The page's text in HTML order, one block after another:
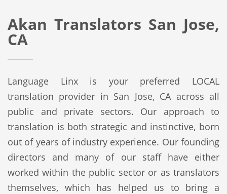
Akan Translators San Jose,
CA
Language Linx is your preferred LOCAL
translation provider in San Jose, CA across all
public and private sectors. Our approach to
translation is both strategic and instinctive, born
out of years of industry experience. Our founding
directors and many of our staff have either
worked within the public sector or as translators
themselves, which has helped us to bring a